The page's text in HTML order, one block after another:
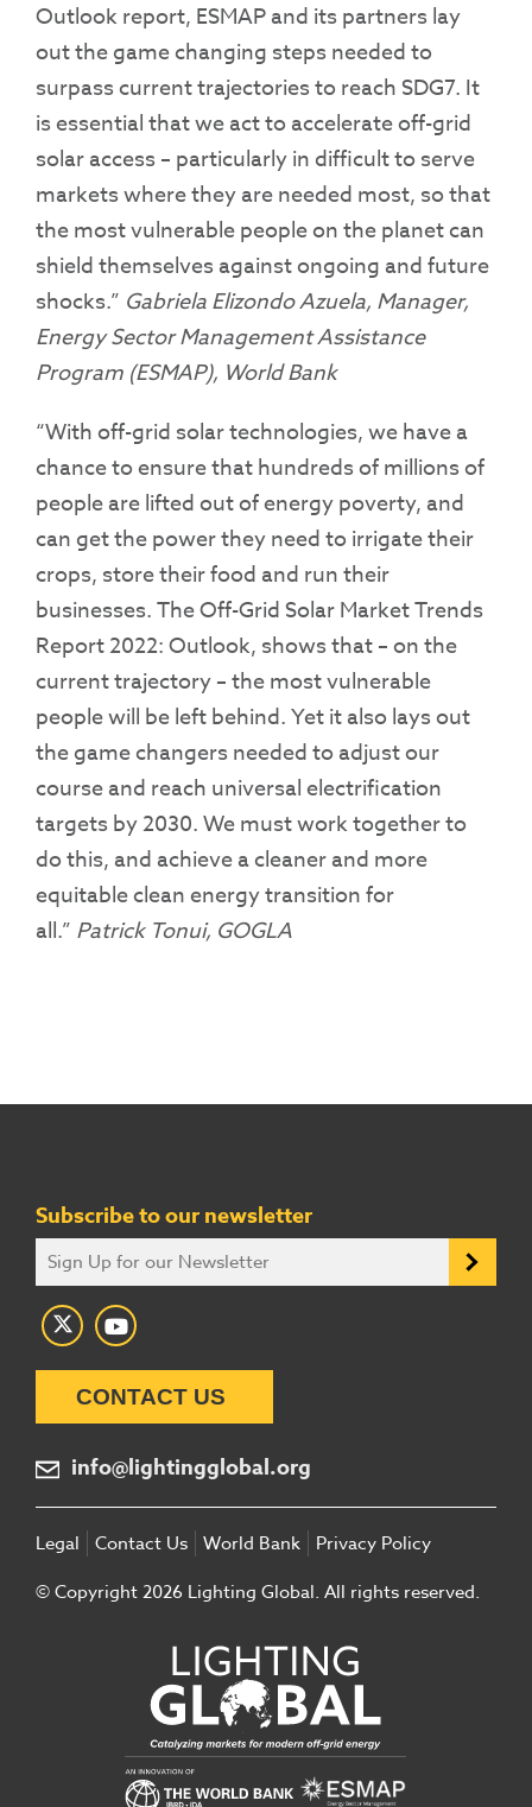
Outlook report, ESMAP and its partners lay
out the game changing steps needed to
surpass current trajectories to reach SDG7. It
is essential that we act to accelerate off-grid
solar access – particularly in difficult to serve
markets where they are needed most, so that
the most vulnerable people on the planet can
shield themselves against ongoing and future
shocks.” Gabriela Elizondo Azuela, Manager,
Energy Sector Management Assistance
Program (ESMAP), World Bank
“With off-grid solar technologies, we have a
chance to ensure that hundreds of millions of
people are lifted out of energy poverty, and
can get the power they need to irrigate their
crops, store their food and run their
businesses. The Off-Grid Solar Market Trends
Report 2022: Outlook, shows that – on the
current trajectory – the most vulnerable
people will be left behind. Yet it also lays out
the game changers needed to adjust our
course and reach universal electrification
targets by 2030. We must work together to
do this, and achieve a cleaner and more
equitable clean energy transition for
all.” Patrick Tonui, GOGLA
Subscribe to our newsletter
CONTACT US
info@lightingglobal.org
Legal Contact Us World Bank
Privacy Policy
© Copyright 2026 Lighting Global. All rights reserved.